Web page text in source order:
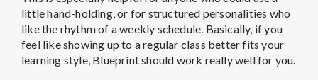
little hand-holding, or for structured personalities who
like the rhythm of a weekly schedule. Basically, if you
feel like showing up to a regular class better fits your
learning style, Blueprint should work really well for you.